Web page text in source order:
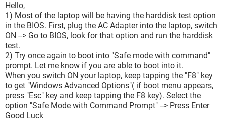
Hello,
1) Most of the laptop will be having the harddisk test option
in the BIOS. First, plug the AC Adapter into the laptop, switch
ON --> Go to BIOS, look for that option and run the harddisk
test.
2) Try once again to boot into "Safe mode with command"
prompt. Let me know if you are able to boot into it.
When you switch ON your laptop, keep tapping the "F8" key
to get "Windows Advanced Options"( if boot menu appears,
press "Esc" key and keep tapping the F8 key). Select the
option "Safe Mode with Command Prompt" --> Press Enter
Good Luck